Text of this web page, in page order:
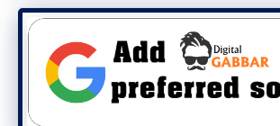
The rise of Zoho Ulaa Browser
significant milestone for Indian
innovation. With its advanced
strong privacy focus, it’s no